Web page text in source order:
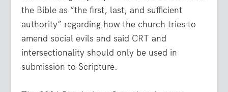
the Bible as “the first, last, and sufficient
authority” regarding how the church tries to
amend social evils and said CRT and
intersectionality should only be used in
submission to Scripture.